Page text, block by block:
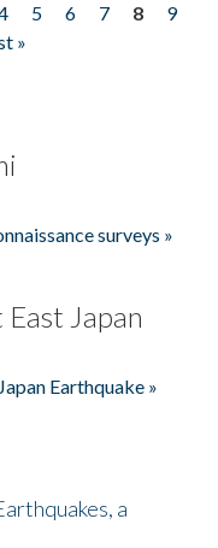
5 6 7 8
9
»
surveys »
Japan
Earthquake »
a